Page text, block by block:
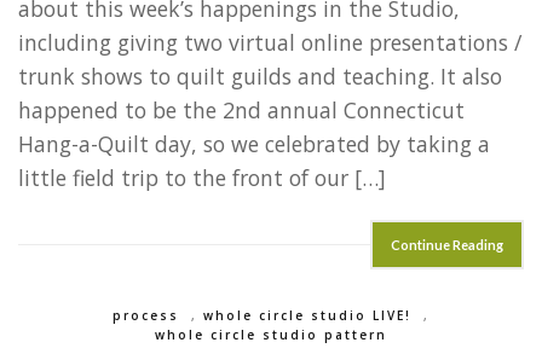
about this week’s happenings in the Studio,
including giving two virtual online presentations /
trunk shows to quilt guilds and teaching. It also
happened to be the 2nd annual Connecticut
Hang-a-Quilt day, so we celebrated by taking a
little field trip to the front of our […]
Continue Reading
process , whole circle studio LIVE!
,
whole circle studio pattern